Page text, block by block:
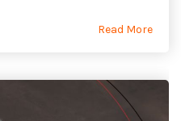
Read More